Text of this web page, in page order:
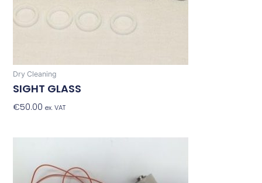
Dry Cleaning
SIGHT GLASS
€50.00 ex. VAT